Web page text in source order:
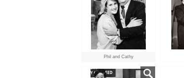
Phil and Cathy